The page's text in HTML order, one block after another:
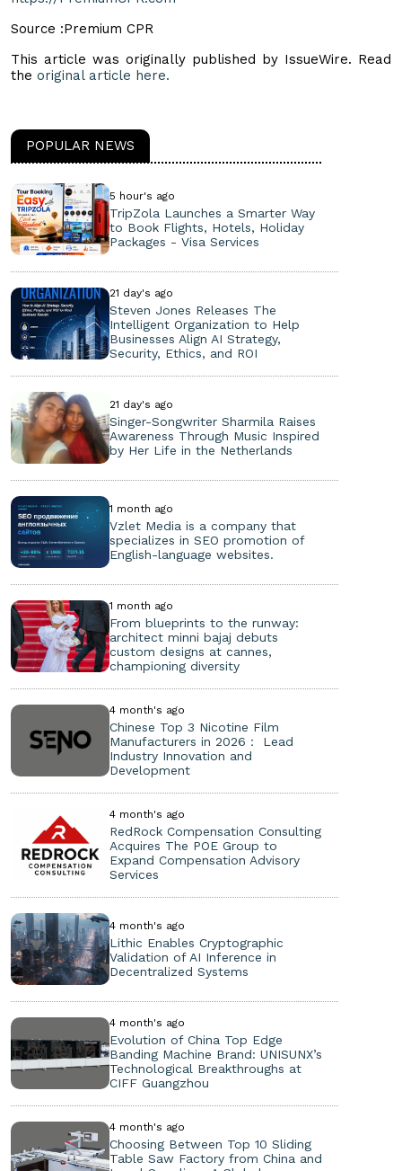
Source :Premium CPR
This article was originally published by IssueWire. Read
the original article here.
POPULAR NEWS
5 hour's ago
TripZola Launches a Smarter Way
to Book Flights, Hotels, Holiday
Packages - Visa Services
21 day's ago
Steven Jones Releases The
Intelligent Organization to Help
Businesses Align AI Strategy,
Security, Ethics, and ROI
21 day's ago
Singer-Songwriter Sharmila Raises
Awareness Through Music Inspired
by Her Life in the Netherlands
1 month ago
Vzlet Media is a company that
specializes in SEO promotion of
English-language websites.
1 month ago
From blueprints to the runway:
architect minni bajaj debuts
custom designs at cannes,
championing diversity
4 month's ago
Chinese Top 3 Nicotine Film
Manufacturers in 2026： Lead
Industry Innovation and
Development
4 month's ago
RedRock Compensation Consulting
Acquires The POE Group to
Expand Compensation Advisory
Services
4 month's ago
Lithic Enables Cryptographic
Validation of AI Inference in
Decentralized Systems
4 month's ago
Evolution of China Top Edge
Banding Machine Brand: UNISUNX’s
Technological Breakthroughs at
CIFF Guangzhou
4 month's ago
Choosing Between Top 10 Sliding
Table Saw Factory from China and